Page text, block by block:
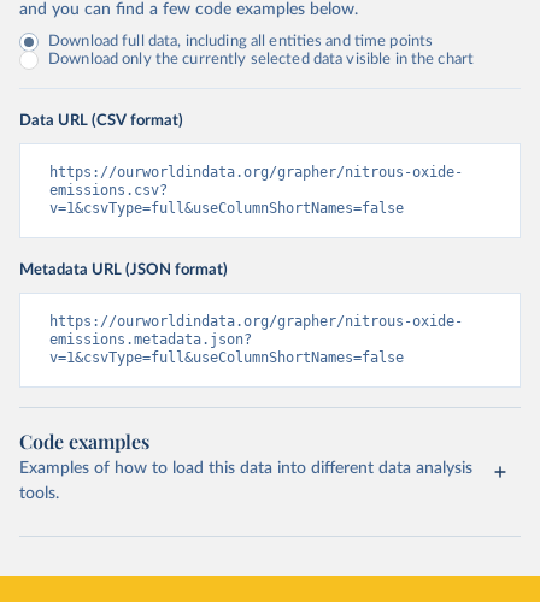
and you can find a few code examples below.
Download full data, including all entities and time points
Download only the currently selected data visible in the chart
Data URL (CSV format)
https://ourworldindata.org/grapher/nitrous-oxide-
emissions.csv?
v=1&csvType=full&useColumnShortNames=false
Metadata URL (JSON format)
https://ourworldindata.org/grapher/nitrous-oxide-
emissions.metadata.json?
v=1&csvType=full&useColumnShortNames=false
Code examples
Examples of how to load this data into different data analysis
tools.